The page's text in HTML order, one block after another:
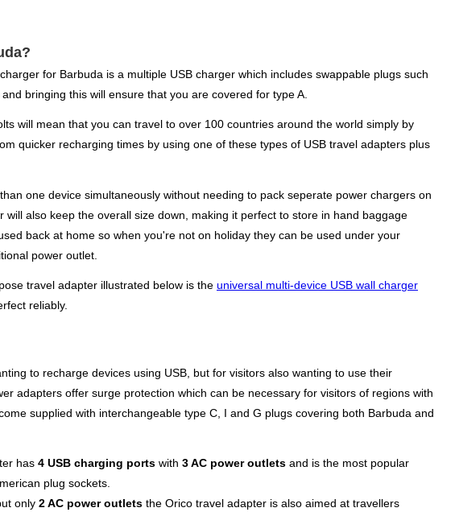
for Barbuda is a multiple USB charger which includes swappable plugs such
bringing this will ensure that you are covered for type A.
will mean that you can travel to over 100 countries around the world simply by
quicker recharging times by using one of these types of USB travel adapters plus
one device simultaneously without needing to pack seperate power chargers on
also keep the overall size down, making it perfect to store in hand baggage
back at home so when you're not on holiday they can be used under your
power outlet.
travel adapter illustrated below is the universal multi-device USB wall charger
reliably.
to recharge devices using USB, but for visitors also wanting to use their
adapters offer surge protection which can be necessary for visitors of regions with
supplied with interchangeable type C, I and G plugs covering both Barbuda and
has 4 USB charging ports with 3 AC power outlets and is the most popular
plug sockets.
only 2 AC power outlets the Orico travel adapter is also aimed at travellers